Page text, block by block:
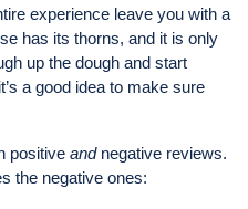
experience leave you with a
has its thorns, and it is only
up the dough and start
a good idea to make sure
positive andnegative reviews.
the negative ones: